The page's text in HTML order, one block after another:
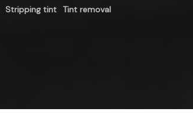
Stripping tint Tint removal